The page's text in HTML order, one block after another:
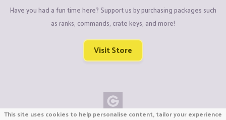
Have you had a fun time here? Support us by purchasing packages such
as ranks, commands, crate keys, and more!
Visit Store
This site uses cookies to help personalise content, tailor your experience